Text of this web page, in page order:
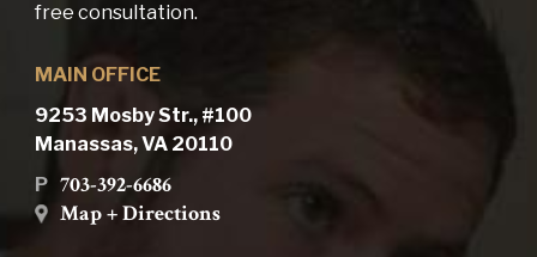
free consultation.
MAIN OFFICE
9253 Mosby Str., #100
Manassas, VA 20110
P 703-392-6686
Map + Directions